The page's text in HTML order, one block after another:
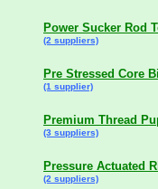
Power Sucker Rod
(2 suppliers)
Pre Stressed Core
(1 supplier)
Premium Thread
(3 suppliers)
Pressure Actuated
(2 suppliers)